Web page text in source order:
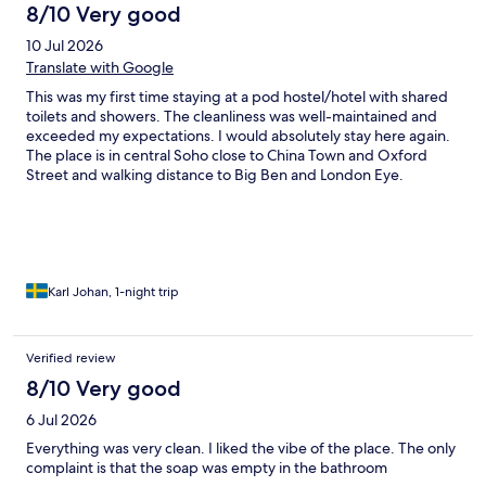
8/10 Very good
10 Jul 2026
Translate with Google
This was my first time staying at a pod hostel/hotel with shared
toilets and showers. The cleanliness was well-maintained and
exceeded my expectations. I would absolutely stay here again.
The place is in central Soho close to China Town and Oxford
Street and walking distance to Big Ben and London Eye.
Karl Johan, 1-night trip
Verified review
8/10 Very good
6 Jul 2026
Everything was very clean. I liked the vibe of the place. The only
complaint is that the soap was empty in the bathroom